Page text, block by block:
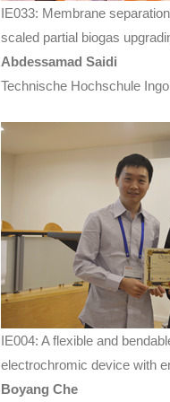
IE033: Membrane
scaled partial biogas
Abdessamad Saidi
Technische Hochschule
IE004: A flexible and
electrochromic device with
Boyang Che